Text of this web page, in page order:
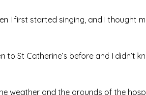
I first started singing, and I thought
to St Catherine’s before and I
weather and the grounds of the